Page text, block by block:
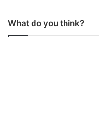
What do you think?